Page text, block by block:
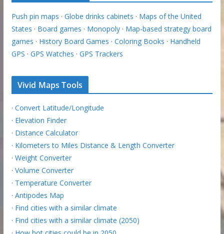
Push pin maps · Globe drinks cabinets · Maps of the United
States · Board games · Monopoly· Map-based strategy board
games · History Board Games · Coloring Books · Handheld
GPS · GPS Watches · GPS Trackers
Vivid Maps Tools
· Convert Latitude/Longitude
· Elevation Finder
· Distance Calculator
· Kilometers to Miles Distance & Length Converter
· Weight Converter
· Volume Converter
· Temperature Converter
· Antipodes Map
· Find cities with a similar climate
· Find cities with a similar climate (2050)